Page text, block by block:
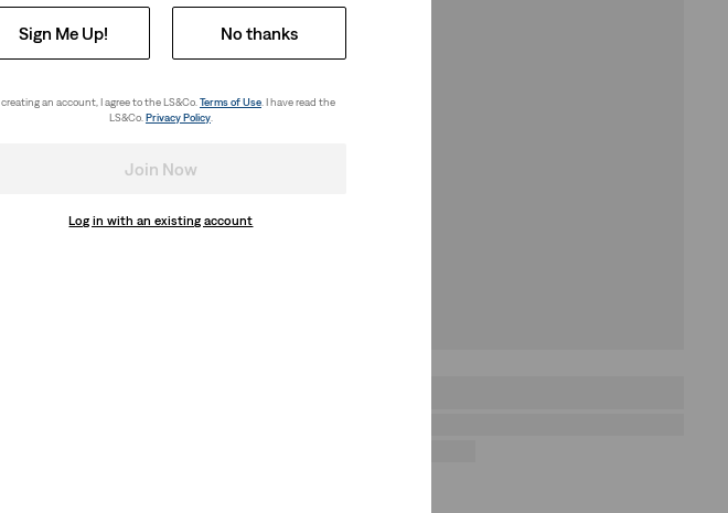
Sign Me Up! No thanks
an account, I agree to the LS&Co. Terms of Use. I have read the
LS&Co. Privacy Policy.
Join Now
Log in with an existing account